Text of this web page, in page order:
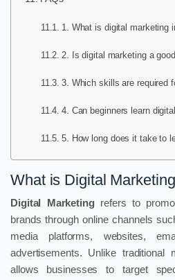
1. What is digital marketing
2. Is digital marketing a
3. Which skills are required
4. Can beginners learn
5. How long does it take to
What is Digital
Digital Marketingrefers to
brands through online channels
media platforms, websites,
advertisements. Unlike traditional
allows businesses to target